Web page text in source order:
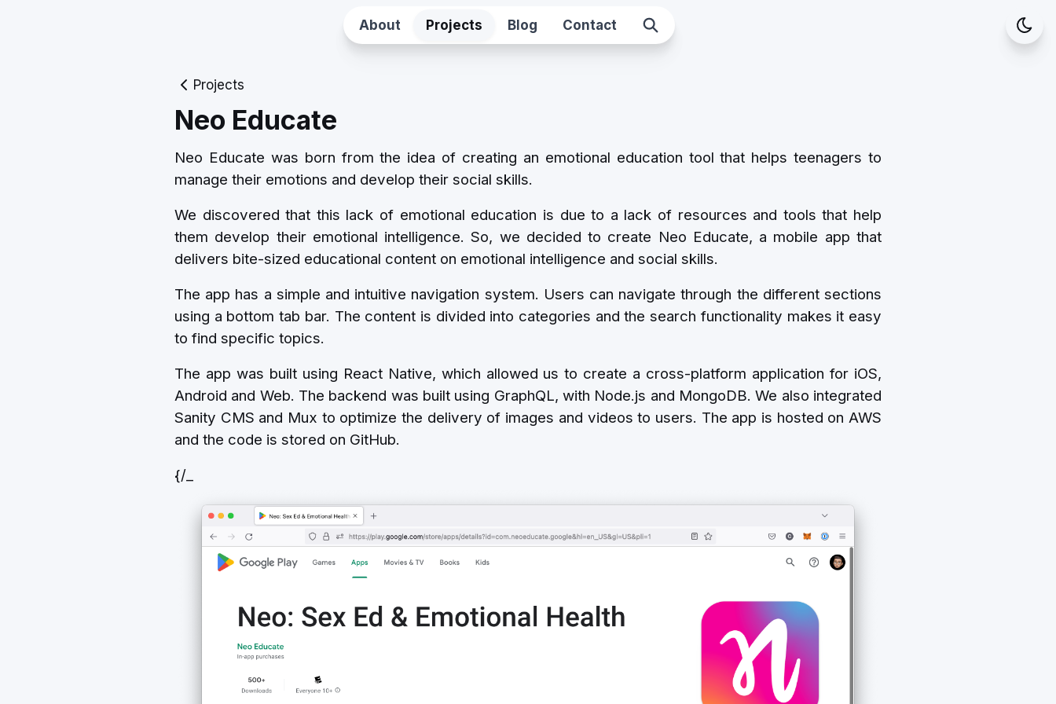
About Projects Blog Contact
Projects
Neo Educate
Neo Educate was born from the idea of ​​creating an emotional education tool that helps teenagers to
manage their emotions and develop their social skills.
We discovered that this lack of emotional education is due to a lack of resources and tools that help
them develop their emotional intelligence. So, we decided to create Neo Educate, a mobile app that
delivers bite-sized educational content on emotional intelligence and social skills.
The app has a simple and intuitive navigation system. Users can navigate through the different sections
using a bottom tab bar. The content is divided into categories and the search functionality makes it easy
to find specific topics.
The app was built using React Native, which allowed us to create a cross-platform application for iOS,
Android and Web. The backend was built using GraphQL, with Node.js and MongoDB. We also integrated
Sanity CMS and Mux to optimize the delivery of images and videos to users. The app is hosted on AWS
and the code is stored on GitHub.
{/_